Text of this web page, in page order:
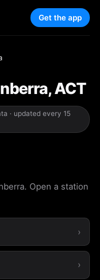
Get the app
ACT
· updated every 15
Open a station